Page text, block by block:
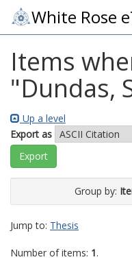
White Rose
Items
"Dundas,
Up a level
Export as
Group by:
Jump to: Thesis
Number of items: 1.